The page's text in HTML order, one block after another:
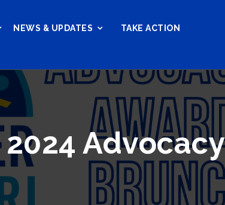
NEWS & UPDATES TAKE ACTION
Advocacy